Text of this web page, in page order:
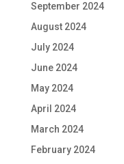
September 2024
August 2024
July 2024
June 2024
May 2024
April 2024
March 2024
February 2024